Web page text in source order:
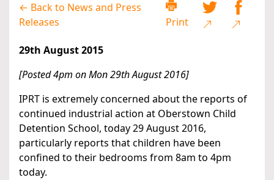
← Back to News and Press
Releases
Print
29th August 2015
[Posted 4pm on Mon 29th August 2016]
IPRT is extremely concerned about the reports of
continued industrial action at Oberstown Child
Detention School, today 29 August 2016,
particularly reports that children have been
confined to their bedrooms from 8am to 4pm
today.